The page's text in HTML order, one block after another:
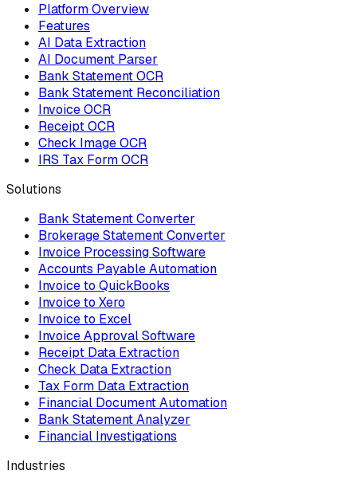
Platform Overview
Features
AI Data Extraction
AI Document Parser
Bank Statement OCR
Bank Statement Reconciliation
Invoice OCR
Receipt OCR
Check Image OCR
IRS Tax Form OCR
Solutions
Bank Statement Converter
Brokerage Statement Converter
Invoice Processing Software
Accounts Payable Automation
Invoice to QuickBooks
Invoice to Xero
Invoice to Excel
Invoice Approval Software
Receipt Data Extraction
Check Data Extraction
Tax Form Data Extraction
Financial Document Automation
Bank Statement Analyzer
Financial Investigations
Industries